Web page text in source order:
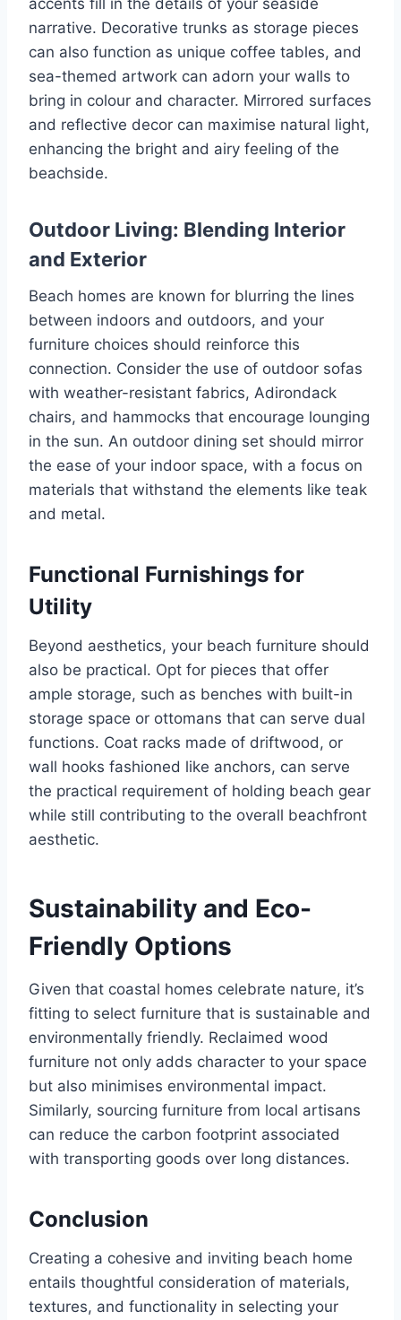
narrative. Decorative trunks as storage pieces
can also function as unique coffee tables, and
sea-themed artwork can adorn your walls to
bring in colour and character. Mirrored surfaces
and reflective decor can maximise natural light,
enhancing the bright and airy feeling of the
beachside.
Outdoor Living: Blending Interior
and Exterior
Beach homes are known for blurring the lines
between indoors and outdoors, and your
furniture choices should reinforce this
connection. Consider the use of outdoor sofas
with weather-resistant fabrics, Adirondack
chairs, and hammocks that encourage lounging
in the sun. An outdoor dining set should mirror
the ease of your indoor space, with a focus on
materials that withstand the elements like teak
and metal.
Functional Furnishings for
Utility
Beyond aesthetics, your beach furniture should
also be practical. Opt for pieces that offer
ample storage, such as benches with built-in
storage space or ottomans that can serve dual
functions. Coat racks made of driftwood, or
wall hooks fashioned like anchors, can serve
the practical requirement of holding beach gear
while still contributing to the overall beachfront
aesthetic.
Sustainability and Eco-
Friendly Options
Given that coastal homes celebrate nature, it’s
fitting to select furniture that is sustainable and
environmentally friendly. Reclaimed wood
furniture not only adds character to your space
but also minimises environmental impact.
Similarly, sourcing furniture from local artisans
can reduce the carbon footprint associated
with transporting goods over long distances.
Conclusion
Creating a cohesive and inviting beach home
entails thoughtful consideration of materials,
textures, and functionality in selecting your